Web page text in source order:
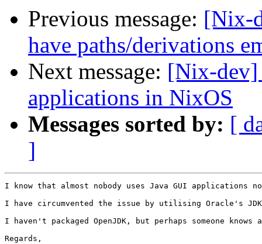
Previous message: [Nix-
have paths/derivations
Next message: [Nix-dev]
applications in NixOS
Messages sorted by: [
]
I know that almost nobody uses Java GUI applications
I have circumvented the issue by utilising Oracle's
I haven't packaged OpenJDK, but perhaps someone
Regards,